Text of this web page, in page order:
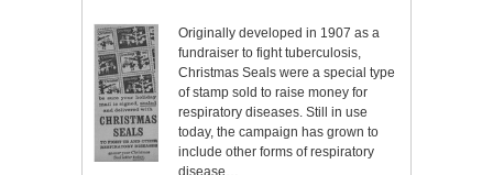
Originally developed in 1907 as a
fundraiser to fight tuberculosis,
Christmas Seals were a special type
of stamp sold to raise money for
respiratory diseases. Still in use
today, the campaign has grown to
include other forms of respiratory
disease…